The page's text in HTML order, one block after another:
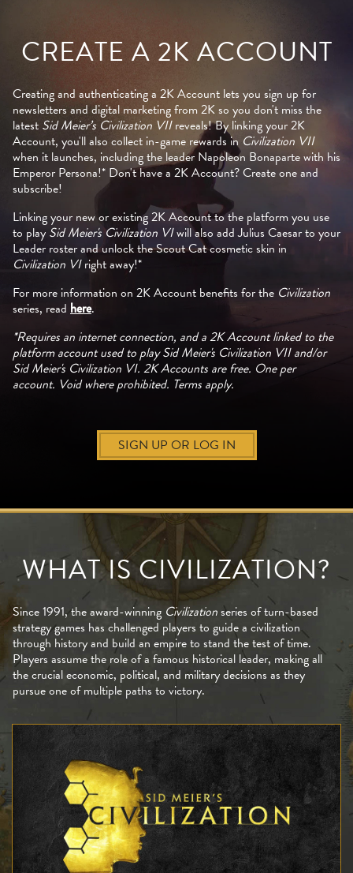
CREATE A 2K ACCOUNT
Creating and authenticating a 2K Account lets you sign up for
newsletters and digital marketing from 2K so you don't miss the
latest Sid Meier’s Civilization VIIreveals! By linking your 2K
Account, you'll also collect in-game rewards in Civilization VII
when it launches, including the leader Napoleon Bonaparte with his
Emperor Persona!* Don't have a 2K Account? Create one and
subscribe!
Linking your new or existing 2K Account to the platform you use
to play Sid Meier's Civilization VIwill also add Julius Caesar to your
Leader roster and unlock the Scout Cat cosmetic skin in
Civilization VIright away!*
For more information on 2K Account benefits for the Civilization
series, read here.
*Requires an internet connection, and a 2K Account linked to the
platform account used to play Sid Meier's Civilization VII and/or
Sid Meier's Civilization VI. 2K Accounts are free. One per
account. Void where prohibited. Terms apply.
SIGN UP OR LOG IN
WHAT IS CIVILIZATION?
Since 1991, the award-winning Civilizationseries of turn-based
strategy games has challenged players to guide a civilization
through history and build an empire to stand the test of time.
Players assume the role of a famous historical leader, making all
the crucial economic, political, and military decisions as they
pursue one of multiple paths to victory.